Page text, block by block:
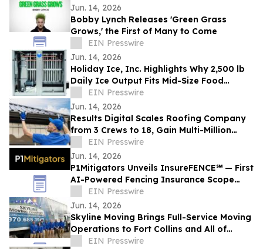
Jun. 14, 2026
Bobby Lynch Releases 'Green Grass
Grows,' the First of Many to Come
EIN Presswire
Jun. 14, 2026
Holiday Ice, Inc. Highlights Why 2,500 lb
Daily Ice Output Fits Mid-Size Food
Processors
EIN Presswire
Jun. 14, 2026
Results Digital Scales Roofing Company
from 3 Crews to 18, Gain Multi-Million
ProfitEIN Presswire
Jun. 14, 2026
P1Mitigators Unveils InsureFENCE℠ — First
AI-Powered Fencing Insurance Scope
ScannerEIN Presswire
Jun. 14, 2026
Skyline Moving Brings Full-Service Moving
Operations to Fort Collins and All of
Northern Colorado
EIN Presswire